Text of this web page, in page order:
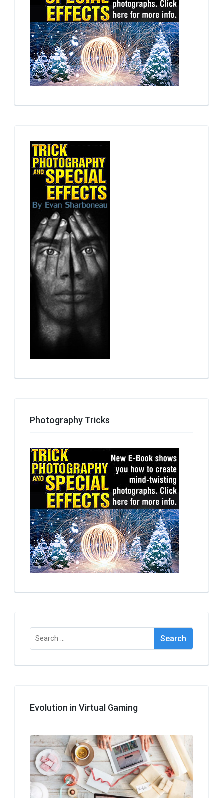
Photography Tricks
Search
for:
Evolution in Virtual Gaming